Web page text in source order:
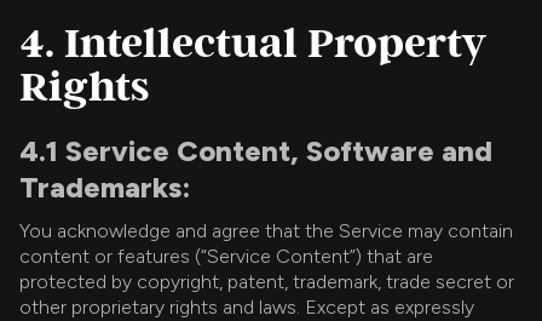
4. Intellectual Property
Rights
4.1 Service Content, Software and
Trademarks:
You acknowledge and agree that the Service may contain
content or features (“Service Content”) that are
protected by copyright, patent, trademark, trade secret or
other proprietary rights and laws. Except as expressly